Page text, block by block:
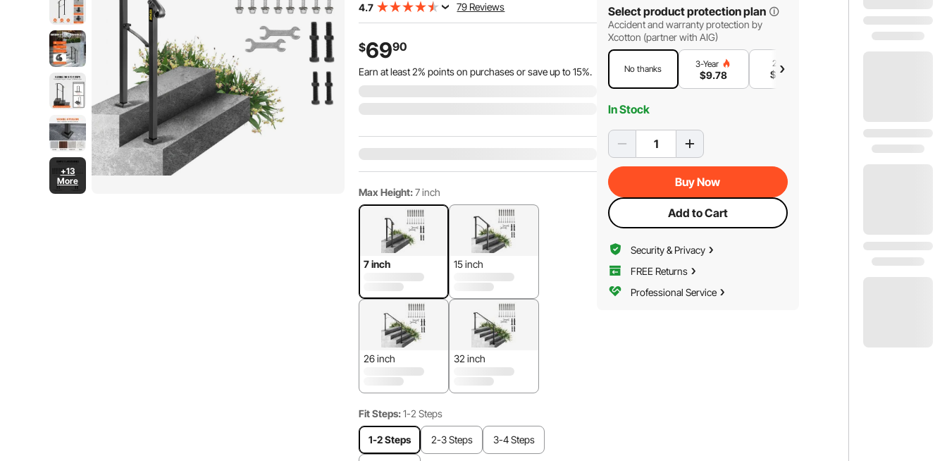
+13
More
4.7 79 Reviews
$6990
Earn at least2% points on purchases or save up to15%.
Max Height: 7 inch
7 inch 15 inch
26 inch 32 inch
Fit Steps: 1-2 Steps
1-2 Steps 2-3 Steps 3-4 Steps
Select product protection plan
Accident and warranty protection by
Xcotton (partner with AIG)
No thanks 3-Year
$9.78
2-Year
$ 8.38
In Stock
Buy Now
Add to Cart
Security & Privacy
FREE Returns
Professional Service